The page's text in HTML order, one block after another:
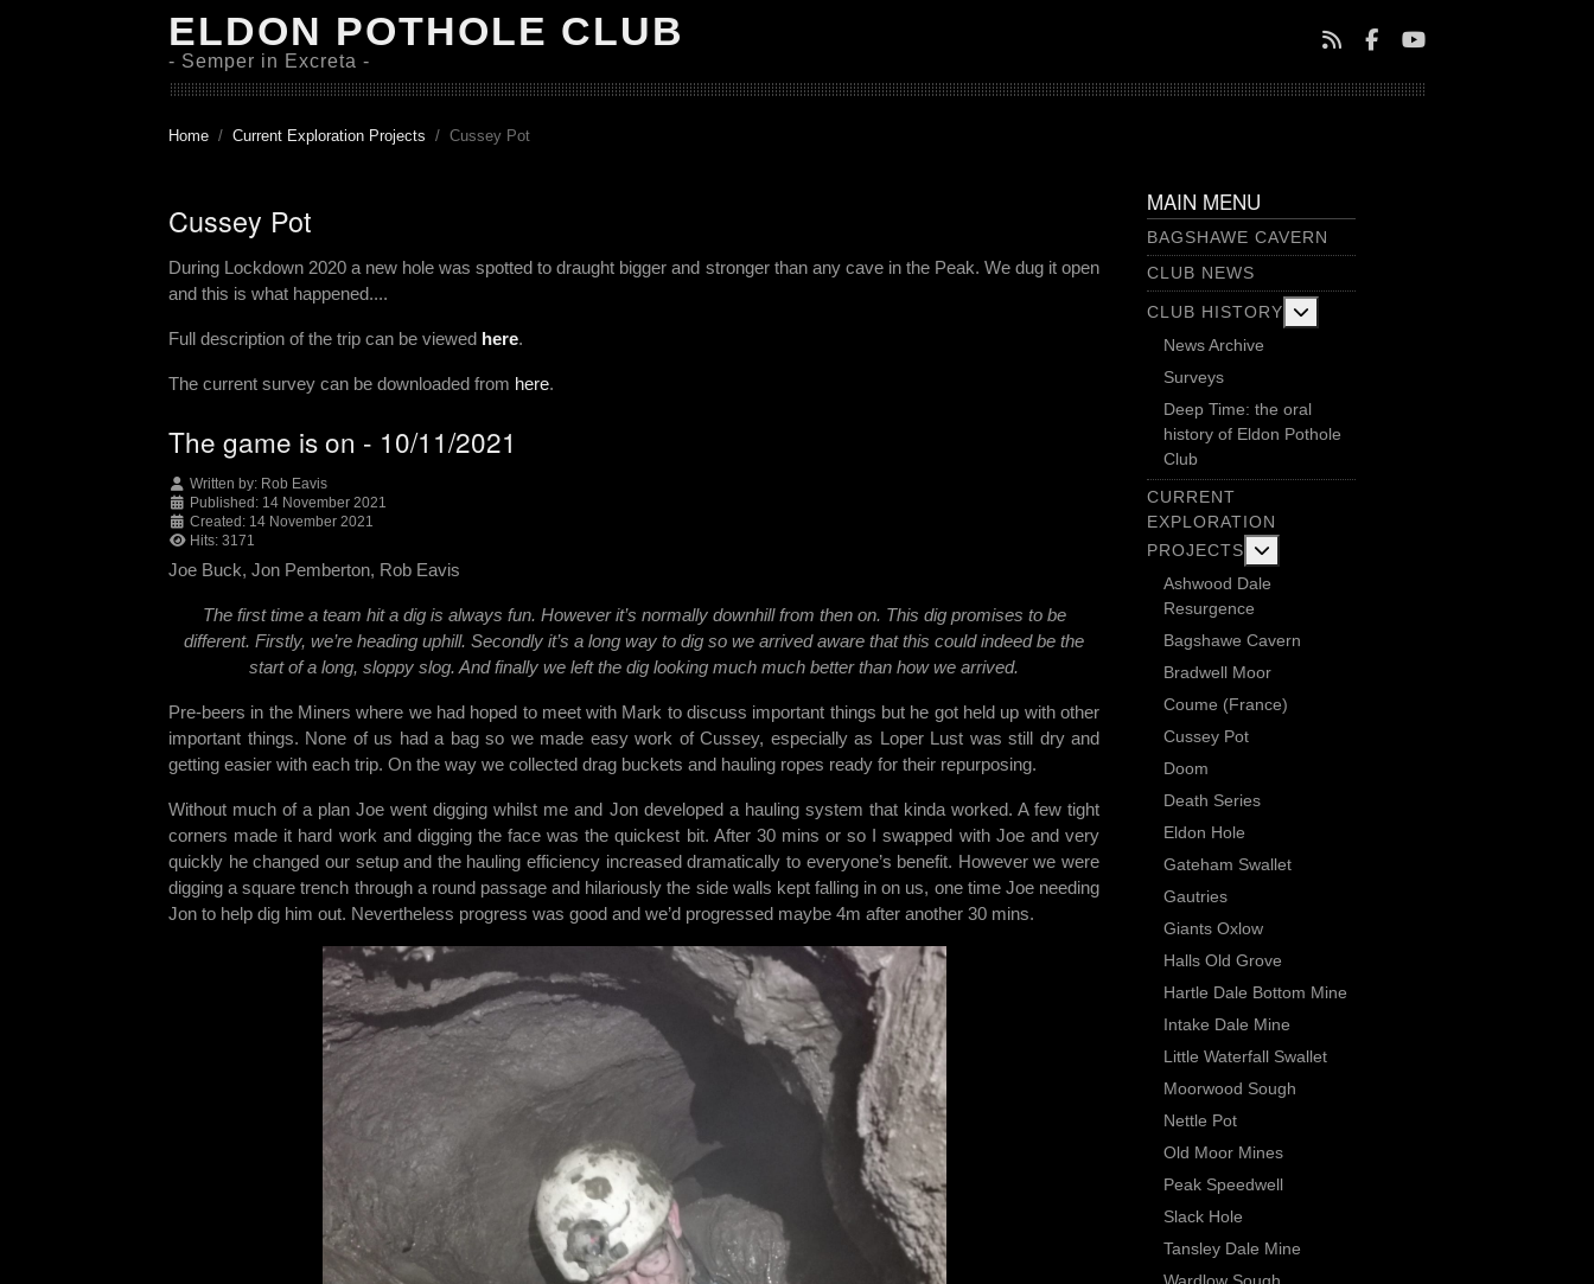
ELDON POTHOLE CLUB
- Semper in Excreta -
Home Current Exploration Projects Cussey Pot
Cussey Pot
During Lockdown 2020 a new hole was spotted to draught bigger and stronger than any cave in the Peak. We dug it open
and this is what happened....
Full description of the trip can be viewed here.
The current survey can be downloaded from here.
The game is on - 10/11/2021
Written by: Rob Eavis
Published: 14 November 2021
Created: 14 November 2021
Hits: 3171
Joe Buck, Jon Pemberton, Rob Eavis
The first time a team hit a dig is always fun. However it’s normally downhill from then on. This dig promises to be
different. Firstly, we’re heading uphill. Secondly it’s a long way to dig so we arrived aware that this could indeed be the
start of a long, sloppy slog. And finally we left the dig looking much much better than how we arrived.
Pre-beers in the Miners where we had hoped to meet with Mark to discuss important things but he got held up with other
important things. None of us had a bag so we made easy work of Cussey, especially as Loper Lust was still dry and
getting easier with each trip. On the way we collected drag buckets and hauling ropes ready for their repurposing.
Without much of a plan Joe went digging whilst me and Jon developed a hauling system that kinda worked. A few tight
corners made it hard work and digging the face was the quickest bit. After 30 mins or so I swapped with Joe and very
quickly he changed our setup and the hauling efficiency increased dramatically to everyone’s benefit. However we were
digging a square trench through a round passage and hilariously the side walls kept falling in on us, one time Joe needing
Jon to help dig him out. Nevertheless progress was good and we’d progressed maybe 4m after another 30 mins.
MAIN MENU
BAGSHAWE CAVERN
CLUB NEWS
CLUB HISTORY
News Archive
Surveys
Deep Time: the oral
history of Eldon Pothole
Club
CURRENT
EXPLORATION
PROJECTS
Ashwood Dale
Resurgence
Bagshawe Cavern
Bradwell Moor
Coume (France)
Cussey Pot
Doom
Death Series
Eldon Hole
Gateham Swallet
Gautries
Giants Oxlow
Halls Old Grove
Hartle Dale Bottom Mine
Intake Dale Mine
Little Waterfall Swallet
Moorwood Sough
Nettle Pot
Old Moor Mines
Peak Speedwell
Slack Hole
Tansley Dale Mine